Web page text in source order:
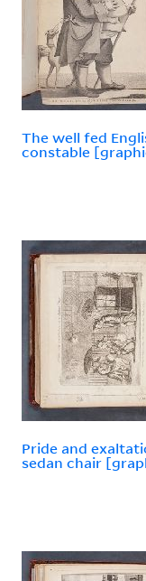
The well fed
constable
Pride and
sedan chair